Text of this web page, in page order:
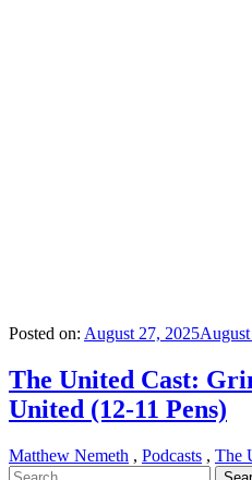
Posted on: August 27, 2025
The United Cast:
United (12-11 Pens)
Matthew Nemeth , Podcasts , The
Search